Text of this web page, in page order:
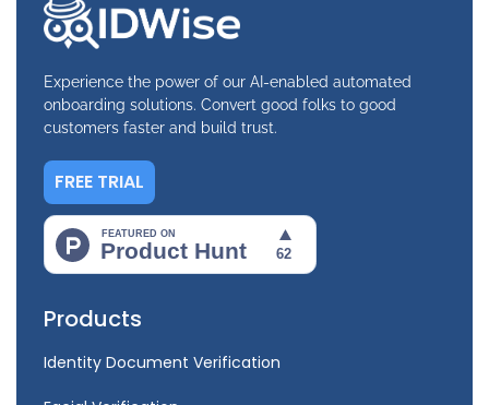
Experience the power of our AI-enabled automated
onboarding solutions. Convert good folks to good
customers faster and build trust.
FREE TRIAL
Products
Identity Document Verification